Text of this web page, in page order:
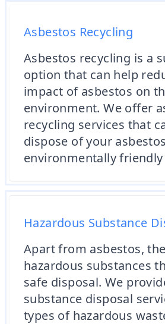
Asbestos Recycling
Asbestos recycling is a
option that can help
impact of asbestos on
environment. We offer
recycling services that
dispose of your
environmentally friendly
Hazardous Substance
Apart from asbestos,
hazardous substances
safe disposal. We
substance disposal
types of hazardous